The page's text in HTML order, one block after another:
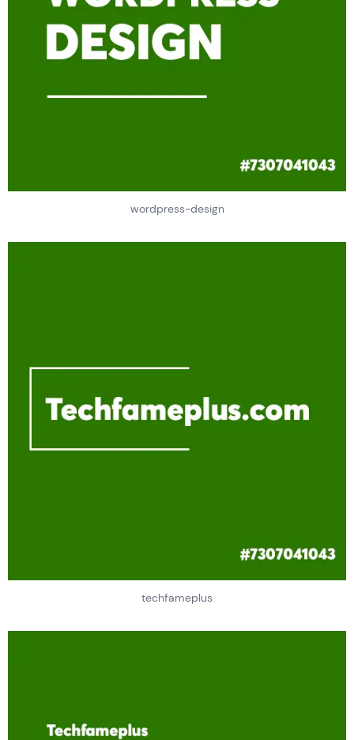
wordpress-design
techfameplus